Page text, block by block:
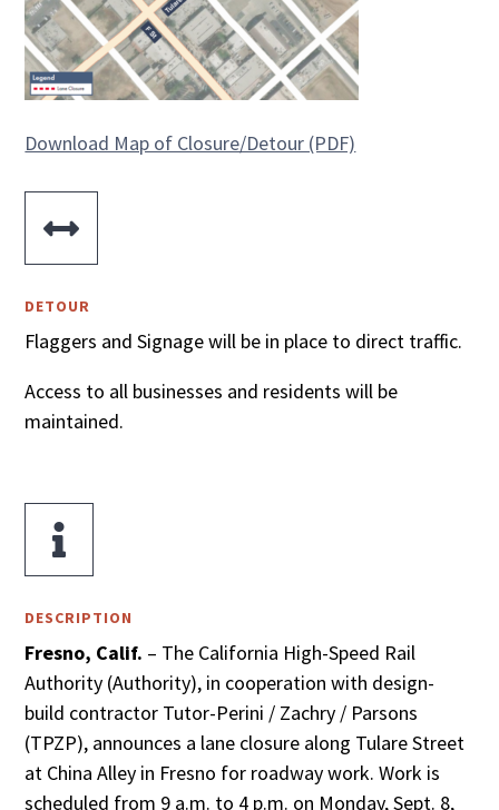
Download Map of Closure/Detour (PDF)

DETOUR
Flaggers and Signage will be in place to direct traffic.
Access to all businesses and residents will be
maintained.

DESCRIPTION
Fresno, Calif. – The California High-Speed Rail
Authority (Authority), in cooperation with design-
build contractor Tutor-Perini / Zachry / Parsons
(TPZP), announces a lane closure along Tulare Street
at China Alley in Fresno for roadway work. Work is
scheduled from 9 a.m. to 4 p.m. on Monday, Sept. 8,